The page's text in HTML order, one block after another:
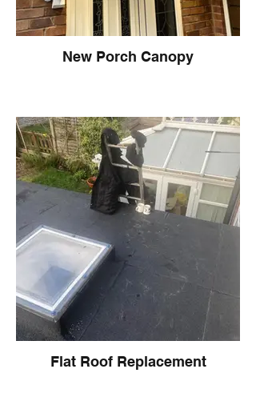
New Porch Canopy
Flat Roof Replacement